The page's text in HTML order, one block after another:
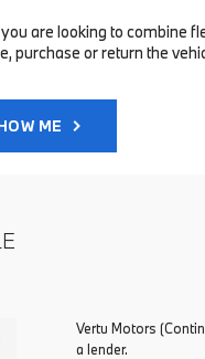
are looking to
or return the
ME
Vertu Motors
a lender.